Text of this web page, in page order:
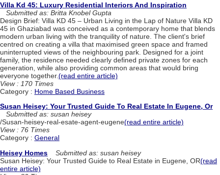
Villa Kd 45: Luxury Residential Interiors And Inspiration
Submitted as: Britta Knobel Gupta
Design Brief: Villa KD 45 – Urban Living in the Lap of Nature Villa KD
45 in Ghaziabad was conceived as a contemporary home that blends
modern urban living with the tranquility of nature. The client's brief
centred on creating a villa that maximised green space and framed
uninterrupted views of the neighbouring park. Designed for a joint
family, the residence needed clearly defined private zones for each
generation, while also providing common areas that would bring
everyone together.(read entire article)
View : 170 Times
Category : Home Based Business
Susan Heisey: Your Trusted Guide To Real Estate In Eugene, Or
Submitted as: susan heisey
/Susan-heisey-real-esate-agent-eugene(read entire article)
View : 76 Times
Category : General
Heisey Homes
Submitted as: susan heisey
Susan Heisey: Your Trusted Guide to Real Estate in Eugene, OR(read
entire article)